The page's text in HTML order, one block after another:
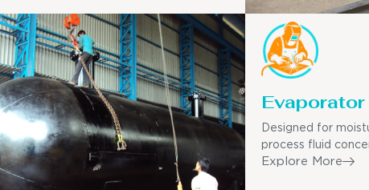
Designed for
process fluid
Explore More